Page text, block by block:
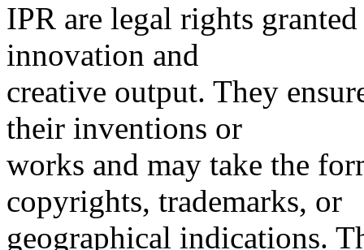
IPR are legal rights
innovation and
creative output. They
their inventions or
works and may take the
copyrights, trademarks, or
geographical indications.